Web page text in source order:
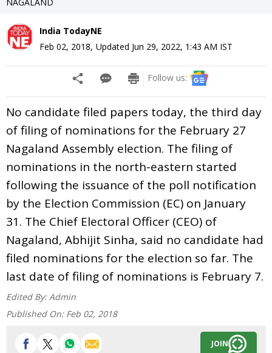
India TodayNE
Feb 02, 2018, Updated Jun 29, 2022, 1:43 AM IST
Follow us:
No candidate filed papers today, the third day
of filing of nominations for the February 27
Nagaland Assembly election. The filing of
nominations in the north-eastern started
following the issuance of the poll notification
by the Election Commission (EC) on January
31. The Chief Electoral Officer (CEO) of
Nagaland, Abhijit Sinha, said no candidate had
filed nominations for the election so far. The
last date of filing of nominations is February 7.
Edited By: Admin
Published On: Feb 02, 2018
JOIN